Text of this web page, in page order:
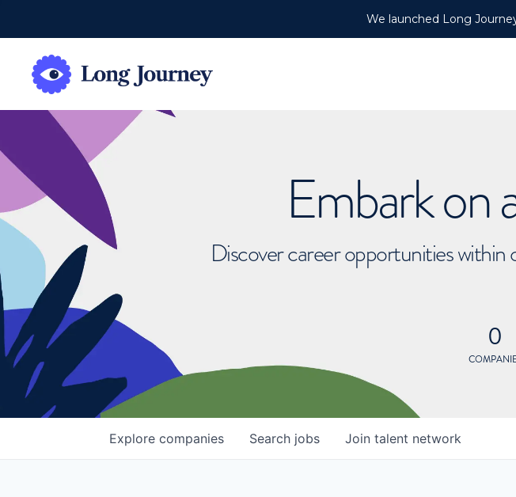
We launched Long
Embark on
Discover career opportunities
0
Search jobs
Explore companies Join talent network